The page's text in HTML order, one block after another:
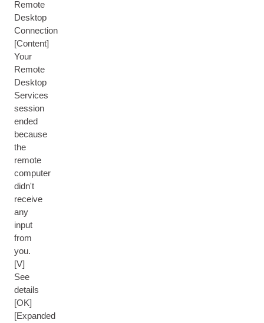
Remote
Desktop
Connection
[Content]
Your
Remote
Desktop
Services
session
ended
because
the
remote
computer
didn't
receive
any
input
from
you.
[V]
See
details
[OK]
[Expanded